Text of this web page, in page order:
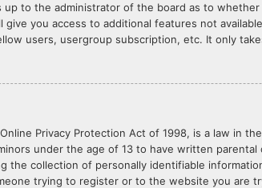
up to the administrator of the board as to
you access to additional features not
users, usergroup subscription, etc. It only
Online Privacy Protection Act of 1998, is a law in
under the age of 13 to have written
the collection of personally identifiable
trying to register or to the website you are